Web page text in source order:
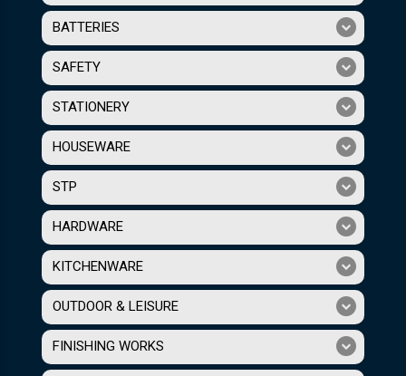
BATTERIES
SAFETY
STATIONERY
HOUSEWARE
STP
HARDWARE
KITCHENWARE
OUTDOOR & LEISURE
FINISHING WORKS